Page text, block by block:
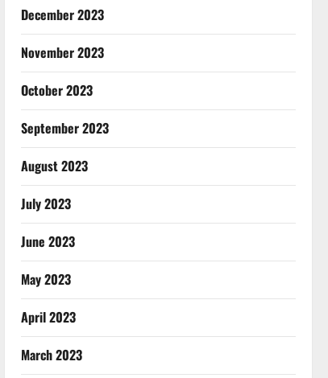
December 2023
November 2023
October 2023
September 2023
August 2023
July 2023
June 2023
May 2023
April 2023
March 2023